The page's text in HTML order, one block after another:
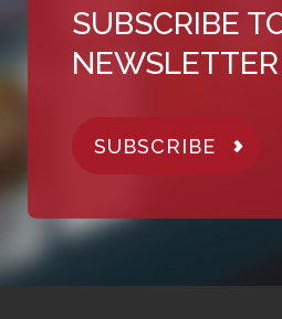
SUBSCRIBE
NEWSLETTER
SUBSCRIBE